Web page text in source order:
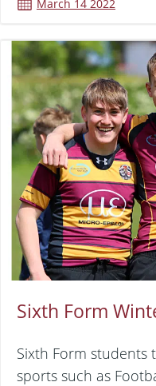
March 14 2022
Sixth Form
Sixth Form students
sports such as